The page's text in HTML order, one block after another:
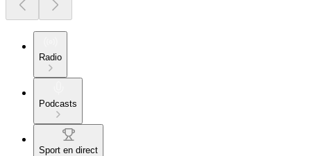
Radio
Podcasts
Sport en direct